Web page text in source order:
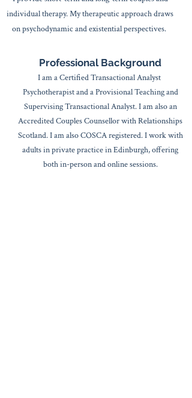
individual therapy.My therapeutic approach draws
on psychodynamic and existential perspectives.
​Professional Background
​I am a Certified Transactional Analyst
Psychotherapist and a Provisional Teaching and
Supervising Transactional Analyst. I am also an
Accredited Couples Counsellor with Relationships
Scotland. I am also COSCA registered. I work with
adults in private practice in Edinburgh, offering
both in-person and online sessions.